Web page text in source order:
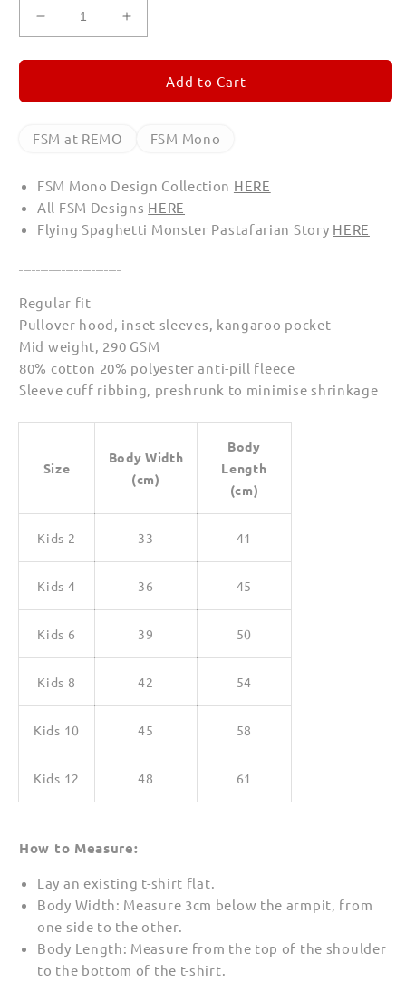
Decrease
quantity
for
Mono
for
Increase
quantity
for
Mono
Add to Cart
FSM at REMO FSM Mono
FSM Mono Design Collection HERE
All FSM Designs HERE
Flying Spaghetti Monster Pastafarian Story HERE
Regular fit
Pullover hood, inset sleeves, kangaroo pocket
Mid weight, 290 GSM
80% cotton 20% polyester anti-pill fleece
Sleeve cuff ribbing, preshrunk to minimise shrinkage
Size
Body Width
(cm)
Body
Length
(cm)
Kids 2 33 41
Kids 4 36 45
Kids 6 39 50
Kids 8 42 54
Kids 10 45 58
Kids 12 48 61
How to Measure:
Lay an existing t-shirt flat.
Body Width: Measure 3cm below the armpit, from
one side to the other.
Body Length: Measure from the top of the shoulder
to the bottom of the t-shirt.